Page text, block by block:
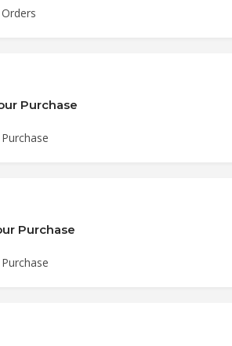
Purchase
Purchase